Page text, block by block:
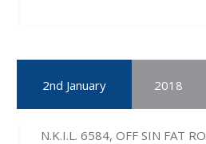
2nd January 2018
N.K.I.L. 6584, OFF SIN FAT